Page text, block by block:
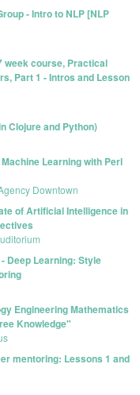
- Intro to NLP [NLP
week course, Practical
Part 1 - Intros and Lesson
Clojure and Python)
Learning with Perl
Downtown
of Artificial Intelligence in
Deep Learning: Style
Engineering Mathematics
Knowledge"
mentoring: Lessons 1 and